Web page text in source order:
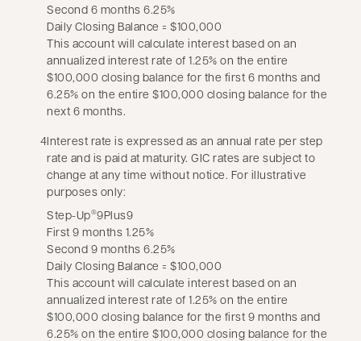
Second 6 months 6.25%
Daily Closing Balance = $100,000
This account will calculate interest based on an
annualized interest rate of 1.25% on the entire
$100,000 closing balance for the first 6 months and
6.25% on the entire $100,000 closing balance for the
next 6 months.
4Interest rate is expressed as an annual rate per step
rate and is paid at maturity. GIC rates are subject to
change at any time without notice. For illustrative
purposes only:
Step-Up®9Plus9
First 9 months 1.25%
Second 9 months 6.25%
Daily Closing Balance = $100,000
This account will calculate interest based on an
annualized interest rate of 1.25% on the entire
$100,000 closing balance for the first 9 months and
6.25% on the entire $100,000 closing balance for the